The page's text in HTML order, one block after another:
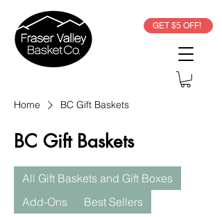
GET $5 OFF!
Home BC Gift Baskets
BC Gift Baskets
All Gift Baskets and Gift Boxes
Add-Ons
Best Sellers